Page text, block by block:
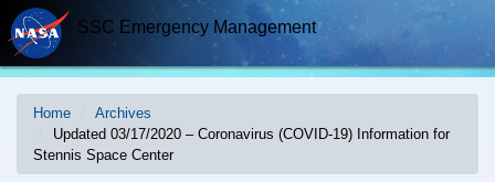
Skip
to
content
SSC Emergency Management
Home
Archives
Updated 03/17/2020 – Coronavirus (COVID-19) Information for
Stennis Space Center